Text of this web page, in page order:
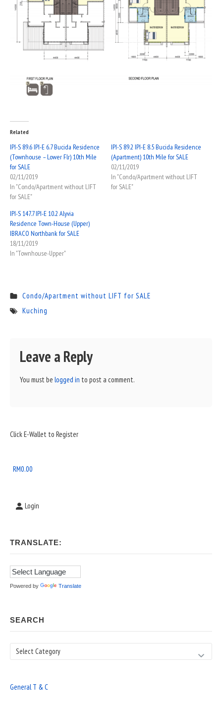
Related
IPI-S 89.6 IPI-E 6.7 Bucida Residence
(Townhouse – Lower Flr) 10th Mile
for SALE
02/11/2019
In "Condo/Apartment without LIFT
for SALE"
IPI-S 89.2 IPI-E 8.5 Bucida Residence
(Apartment) 10th Mile for SALE
02/11/2019
In "Condo/Apartment without LIFT
for SALE"
IPI-S 147.7 IPI-E 10.2 Alyvia
Residence Town-House (Upper)
IBRACO Northbank for SALE
18/11/2019
In "Townhouse-Upper"
Condo/Apartment without LIFT for SALE
Kuching
Leave a Reply
You must be logged in to post a comment.
Sidebar
Area
Click E-Wallet to Register
RM0.00
Login
TRANSLATE:
Powered by Translate
SEARCH
Search
General T & C